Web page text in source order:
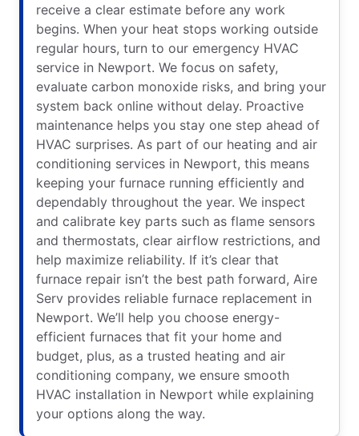
receive a clear estimate before any work
begins. When your heat stops working outside
regular hours, turn to our emergency HVAC
service in Newport. We focus on safety,
evaluate carbon monoxide risks, and bring your
system back online without delay. Proactive
maintenance helps you stay one step ahead of
HVAC surprises. As part of our heating and air
conditioning services in Newport, this means
keeping your furnace running efficiently and
dependably throughout the year. We inspect
and calibrate key parts such as flame sensors
and thermostats, clear airflow restrictions, and
help maximize reliability. If it’s clear that
furnace repair isn’t the best path forward, Aire
Serv provides reliable furnace replacement in
Newport. We’ll help you choose energy-
efficient furnaces that fit your home and
budget, plus, as a trusted heating and air
conditioning company, we ensure smooth
HVAC installation in Newport while explaining
your options along the way.